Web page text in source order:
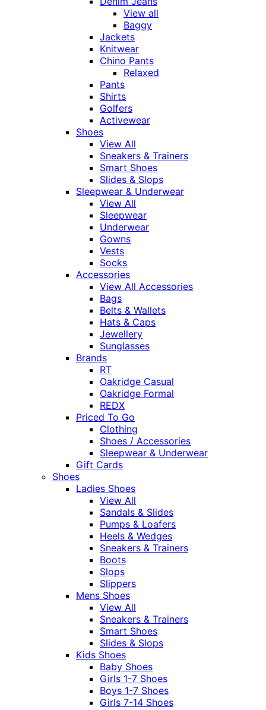
View all
Baggy
Jackets
Knitwear
Chino Pants
Relaxed
Pants
Shirts
Golfers
Activewear
Shoes
View All
Sneakers & Trainers
Smart Shoes
Slides & Slops
Sleepwear & Underwear
View All
Sleepwear
Underwear
Gowns
Vests
Socks
Accessories
View All Accessories
Bags
Belts & Wallets
Hats & Caps
Jewellery
Sunglasses
Brands
RT
Oakridge Casual
Oakridge Formal
REDX
Priced To Go
Clothing
Shoes / Accessories
Sleepwear & Underwear
Gift Cards
Shoes
Ladies Shoes
View All
Sandals & Slides
Pumps & Loafers
Heels & Wedges
Sneakers & Trainers
Boots
Slops
Slippers
Mens Shoes
View All
Sneakers & Trainers
Smart Shoes
Slides & Slops
Kids Shoes
Baby Shoes
Girls 1-7 Shoes
Boys 1-7 Shoes
Girls 7-14 Shoes